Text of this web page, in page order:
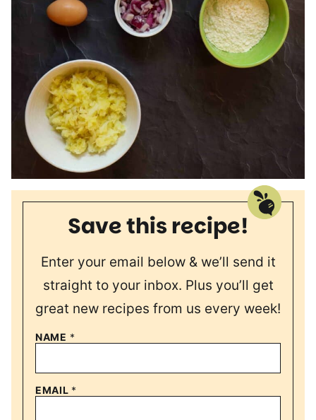
Save this recipe!
Enter your email below & we’ll send it
straight to your inbox. Plus you’ll get
great new recipes from us every week!
NAME *
EMAIL *